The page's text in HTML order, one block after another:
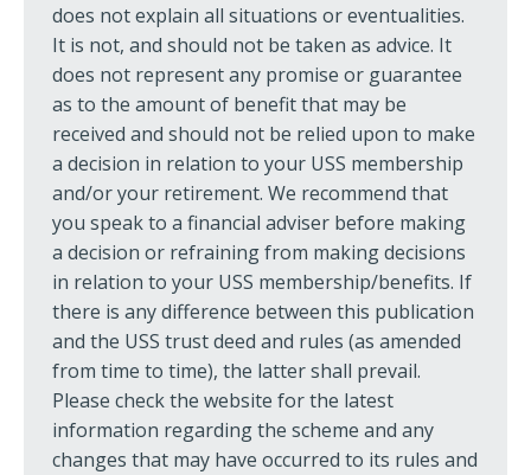
does not explain all situations or eventualities.
It is not, and should not be taken as advice. It
does not represent any promise or guarantee
as to the amount of benefit that may be
received and should not be relied upon to make
a decision in relation to your USS membership
and/or your retirement. We recommend that
you speak to a financial adviser before making
a decision or refraining from making decisions
in relation to your USS membership/benefits. If
there is any difference between this publication
and the USS trust deed and rules (as amended
from time to time), the latter shall prevail.
Please check the website for the latest
information regarding the scheme and any
changes that may have occurred to its rules and